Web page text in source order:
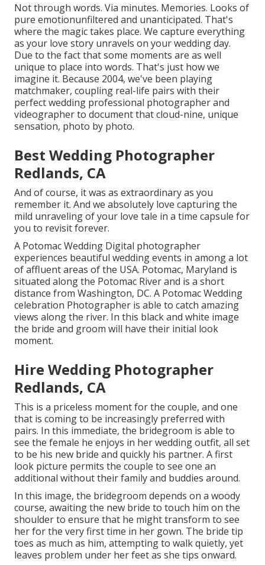
Not through words. Via minutes. Memories. Looks of
pure emotionunfiltered and unanticipated. That's
where the magic takes place. We capture everything
as your love story unravels on your wedding day.
Due to the fact that some moments are as well
unique to place into words. That's just how we
imagine it. Because 2004, we've been playing
matchmaker, coupling real-life pairs with their
perfect wedding professional photographer and
videographer to document that cloud-nine, unique
sensation, photo by photo.
Best Wedding Photographer
Redlands, CA
And of course, it was as extraordinary as you
remember it. And we absolutely love capturing the
mild unraveling of your love tale in a time capsule for
you to revisit forever.
A Potomac Wedding Digital photographer
experiences beautiful wedding events in among a lot
of affluent areas of the USA. Potomac, Maryland is
situated along the Potomac River and is a short
distance from Washington, DC. A Potomac Wedding
celebration Photographer is able to catch amazing
views along the river. In this black and white image
the bride and groom will have their initial look
moment.
Hire Wedding Photographer
Redlands, CA
This is a priceless moment for the couple, and one
that is coming to be increasingly preferred with
pairs. In this immediate, the bridegroom is able to
see the female he enjoys in her wedding outfit, all set
to be his new bride and quickly his partner. A first
look picture permits the couple to see one an
additional without their family and buddies around.
In this image, the bridegroom depends on a woody
course, awaiting the new bride to touch him on the
shoulder to ensure that he might transform to see
her for the very first time in her gown. The bride tip
toes as much as him, attempting to walk quietly, yet
leaves problem under her feet as she tips onward.